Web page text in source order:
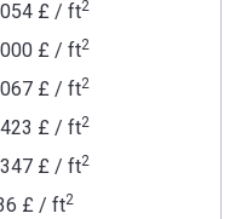
£/ ft2
£/ ft2
£/ ft2
£/ ft2
£/ ft2
£/ ft2